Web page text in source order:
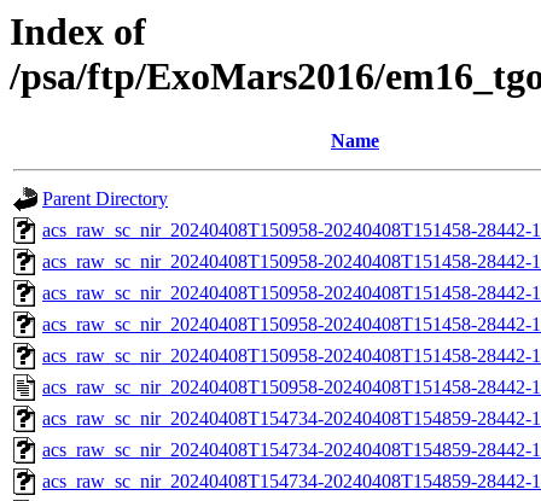
Index of
/psa/ftp/ExoMars2016/
Name
Parent Directory
acs_raw_sc_nir_20240408T150958-20240408T151458-
acs_raw_sc_nir_20240408T150958-20240408T151458-28442-
acs_raw_sc_nir_20240408T150958-20240408T151458-28442-
acs_raw_sc_nir_20240408T150958-20240408T151458-28442-
acs_raw_sc_nir_20240408T150958-20240408T151458-28442-
acs_raw_sc_nir_20240408T150958-20240408T151458-28442-
acs_raw_sc_nir_20240408T154734-20240408T154859-
acs_raw_sc_nir_20240408T154734-20240408T154859-28442-
acs_raw_sc_nir_20240408T154734-20240408T154859-28442-